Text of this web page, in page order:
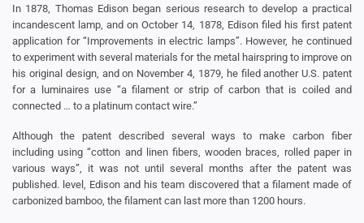
In 1878, Thomas Edison began serious research to develop a practical
incandescent lamp, and on October 14, 1878, Edison filed his first patent
application for “Improvements in electric lamps”. However, he continued
to experiment with several materials for the metal hairspring to improve on
his original design, and on November 4, 1879, he filed another U.S. patent
for a luminaires use “a filament or strip of carbon that is coiled and
connected … to a platinum contact wire.”
Although the patent described several ways to make carbon fiber
including using “cotton and linen fibers, wooden braces, rolled paper in
various ways”, it was not until several months after the patent was
published. level, Edison and his team discovered that a filament made of
carbonized bamboo, the filament can last more than 1200 hours.